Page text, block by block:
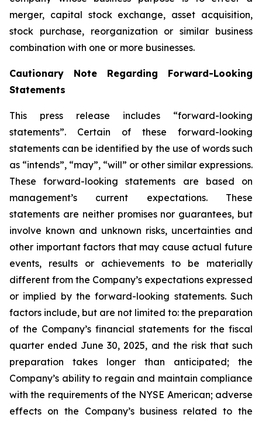
merger, capital stock exchange, asset acquisition,
stock purchase, reorganization or similar business
combination with one or more businesses.
Cautionary Note Regarding Forward-Looking
Statements
This press release includes “forward-looking
statements”. Certain of these forward-looking
statements can be identified by the use of words such
as “intends”, “may”, “will” or other similar expressions.
These forward-looking statements are based on
management’s current expectations. These
statements are neither promises nor guarantees, but
involve known and unknown risks, uncertainties and
other important factors that may cause actual future
events, results or achievements to be materially
different from the Company’s expectations expressed
or implied by the forward-looking statements. Such
factors include, but are not limited to: the preparation
of the Company’s financial statements for the fiscal
quarter ended June 30, 2025, and the risk that such
preparation takes longer than anticipated; the
Company’s ability to regain and maintain compliance
with the requirements of the NYSE American; adverse
effects on the Company’s business related to the